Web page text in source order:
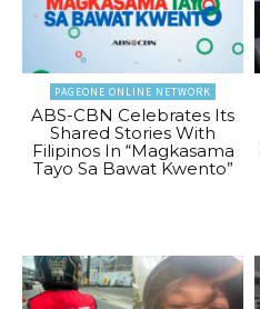
PAGEONE ONLINE NETWORK
ABS-CBN Celebrates Its
Shared Stories With
Filipinos In “Magkasama
Tayo Sa Bawat Kwento”